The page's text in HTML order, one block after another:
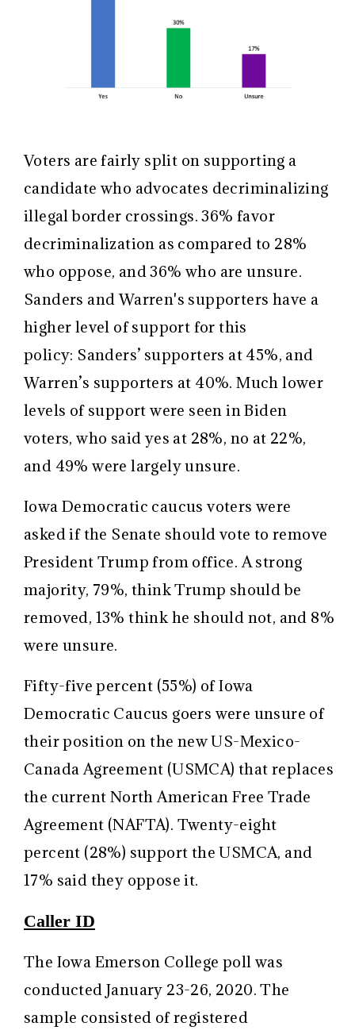
Voters are fairly split on supporting a
candidate who advocates decriminalizing
illegal border crossings. 36% favor
decriminalization as compared to 28%
who oppose, and 36% who are unsure.
Sanders and Warren's supporters have a
higher level of support for this
policy: Sanders’ supporters at 45%, and
Warren’s supporters at 40%. Much lower
levels of support were seen in Biden
voters, who said yes at 28%, no at 22%,
and 49% were largely unsure.
Iowa Democratic caucus voters were
asked if the Senate should vote to remove
President Trump from office. A strong
majority, 79%, think Trump should be
removed, 13% think he should not, and 8%
were unsure.
Fifty-five percent (55%) of Iowa
Democratic Caucus goers were unsure of
their position on the new US-Mexico-
Canada Agreement (USMCA) that replaces
the current North American Free Trade
Agreement (NAFTA). Twenty-eight
percent (28%) support the USMCA, and
17% said they oppose it.
Caller ID
The Iowa Emerson College poll was
conducted January 23-26, 2020. The
sample consisted of registered